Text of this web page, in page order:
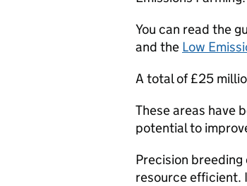
You can read the
and the Low
A total of £25
These areas have
potential to
Precision
resource efficient.